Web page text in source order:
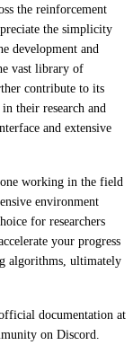
the reinforcement
the simplicity
development and
vast library of
contribute to its
their research and
and extensive
working in the field
environment
for researchers
your progress
algorithms, ultimately
documentation at
on Discord.